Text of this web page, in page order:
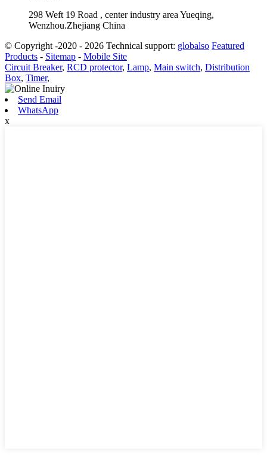
298 Weft 19 Road , center industry area Yueqing,
Wenzhou.Zhejiang China
© Copyright -2020 - 2026 Technical support: globalso Featured
Products - Sitemap - Mobile Site
Circuit Breaker, RCD protector, Lamp, Main switch, Distribution
Box, Timer,
Send Email
WhatsApp
x